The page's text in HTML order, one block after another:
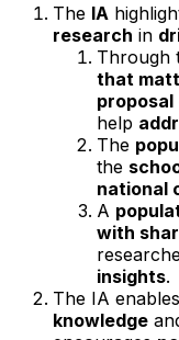
The IA
research in
Through
that
proposal
help
The
the
national
A
with
insights.
The IA
knowledge